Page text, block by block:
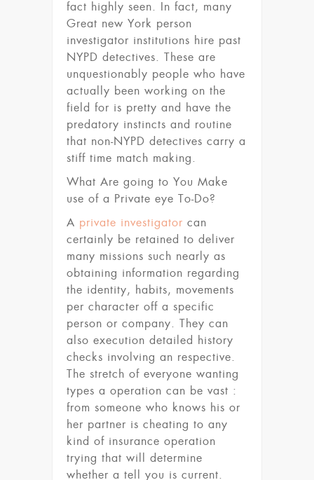
fact highly seen. In fact, many
Great new York person
investigator institutions hire past
NYPD detectives. These are
unquestionably people who have
actually been working on the
field for is pretty and have the
predatory instincts and routine
that non-NYPD detectives carry a
stiff time match making.
What Are going to You Make
use of a Private eye To-Do?
A private investigator can
certainly be retained to deliver
many missions such nearly as
obtaining information regarding
the identity, habits, movements
per character off a specific
person or company. They can
also execution detailed history
checks involving an respective.
The stretch of everyone wanting
types a operation can be vast :
from someone who knows his or
her partner is cheating to any
kind of insurance operation
trying that will determine
whether a tell you is current.